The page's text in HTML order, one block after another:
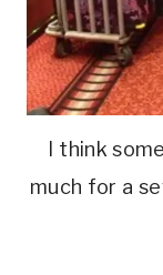
I think
much for a